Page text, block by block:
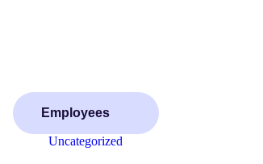
Employees
Uncategorized